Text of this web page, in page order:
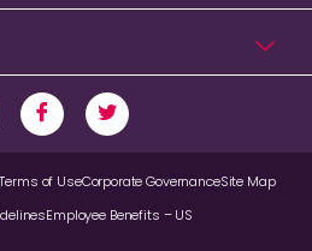
Terms of UseCorporate GovernanceSite Map
Employee Benefits – US